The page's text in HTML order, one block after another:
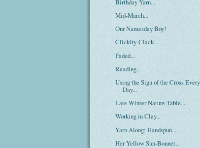
Birthday Yarn...
Mid-March...
Our Namesday Boy!
Clickity-Clack...
Faded...
Reading...
Using the Sign of the Cross Every
Day...
Late Winter Nature Table...
Working in Clay...
Yarn Along: Handspun...
Her Yellow Sun-Bonnet...